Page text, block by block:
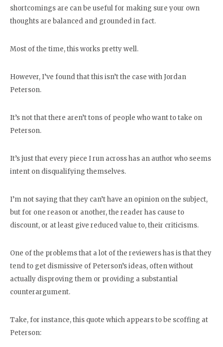
shortcomings are can be useful for making sure your own
thoughts are balanced and grounded in fact.
Most of the time, this works pretty well.
However, I’ve found that this isn’t the case with Jordan
Peterson.
It’s not that there aren’t tons of people who want to take on
Peterson.
It’s just that every piece I run across has an author who seems
intent on disqualifying themselves.
I’m not saying that they can’t have an opinion on the subject,
but for one reason or another, the reader has cause to
discount, or at least give reduced value to, their criticisms.
One of the problems that a lot of the reviewers has is that they
tend to get dismissive of Peterson’s ideas, often without
actually disproving them or providing a substantial
counterargument.
Take, for instance, this quote which appears to be scoffing at
Peterson: